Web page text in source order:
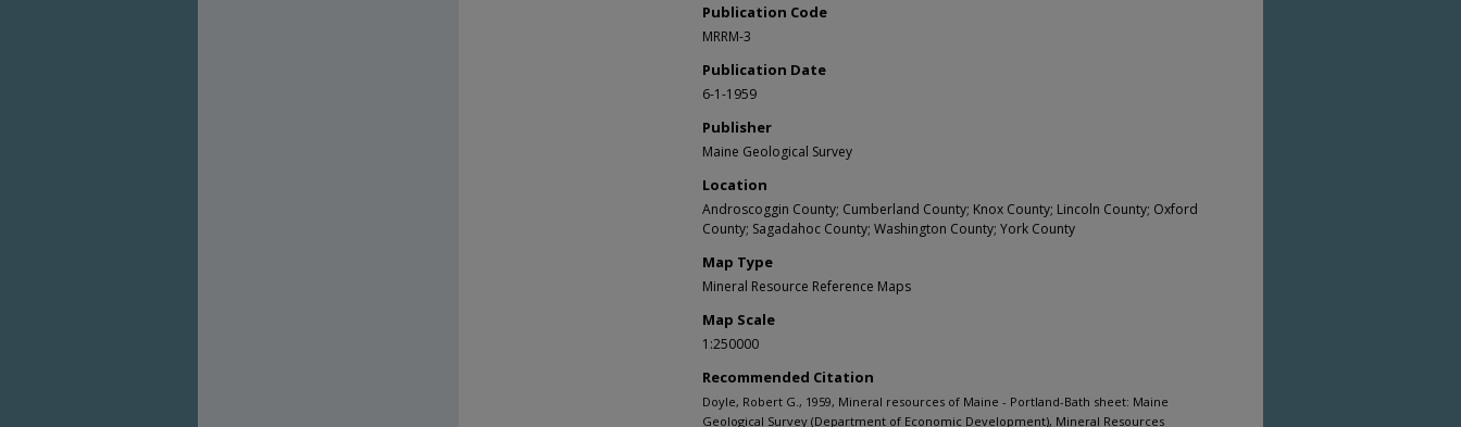
Publication Code
MRRM-3
Publication Date
6-1-1959
Publisher
Maine Geological Survey
Location
Androscoggin County; Cumberland County; Knox County; Lincoln County; Oxford
County; Sagadahoc County; Washington County; York County
Map Type
Mineral Resource Reference Maps
Map Scale
1:250000
Recommended Citation
Doyle, Robert G., 1959, Mineral resources of Maine - Portland-Bath sheet: Maine
Geological Survey (Department of Economic Development), Mineral Resources